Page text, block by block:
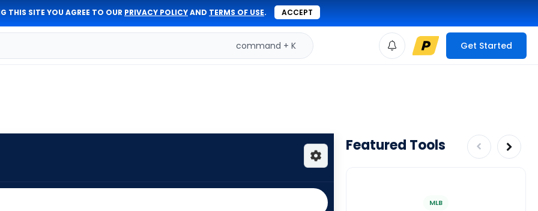
THIS SITE YOU AGREE TO OUR PRIVACY POLICYAND TERMS OF USE. ACCEPT
command + K Get Started
Featured Tools
MLB